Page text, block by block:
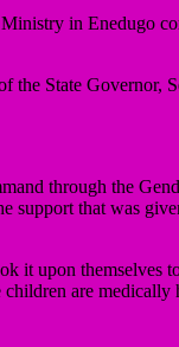
in Enedugo
the State Governor,
through the
support that was
it upon themselves
children are medically